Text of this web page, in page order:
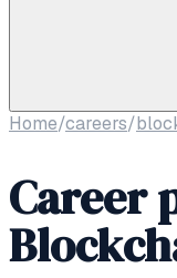
Home/careers/
Career